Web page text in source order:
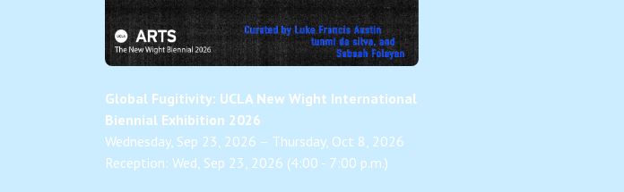
Global Fugitivity: UCLA New Wight International
Biennial Exhibition 2026
Wednesday, Sep 23, 2026 – Thursday, Oct 8, 2026
Reception: Wed, Sep 23, 2026 (4:00 - 7:00 p.m.)